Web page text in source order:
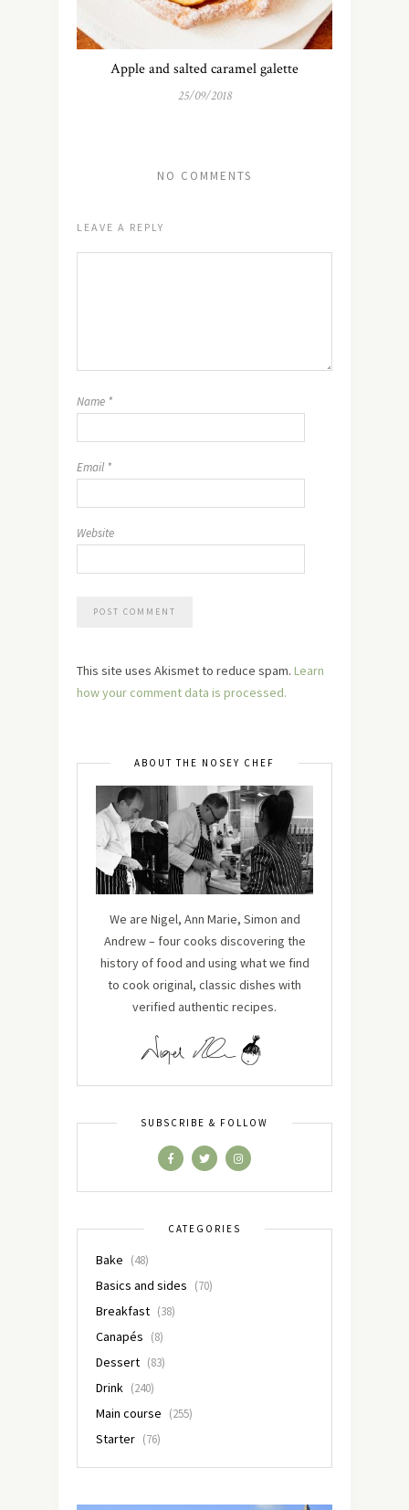
Apple and salted caramel galette
25/09/2018
NO COMMENTS
LEAVE A REPLY
Name *
Email *
Website
This site uses Akismet to reduce spam. Learn
how your comment data is processed.
ABOUT THE NOSEY CHEF
We are Nigel, Ann Marie, Simon and
Andrew – four cooks discovering the
history of food and using what we find
to cook original, classic dishes with
verified authentic recipes.
SUBSCRIBE & FOLLOW
CATEGORIES
Bake (48)
Basics and sides (70)
Breakfast (38)
Canapés (8)
Dessert (83)
Drink (240)
Main course (255)
Starter (76)